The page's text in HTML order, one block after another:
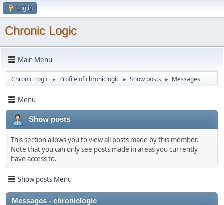
Log in
Chronic Logic
Main Menu
Chronic Logic ► Profile of chroniclogic ► Show posts ► Messages
Menu
Show posts
This section allows you to view all posts made by this member.
Note that you can only see posts made in areas you currently
have access to.
Show posts Menu
Messages - chroniclogic